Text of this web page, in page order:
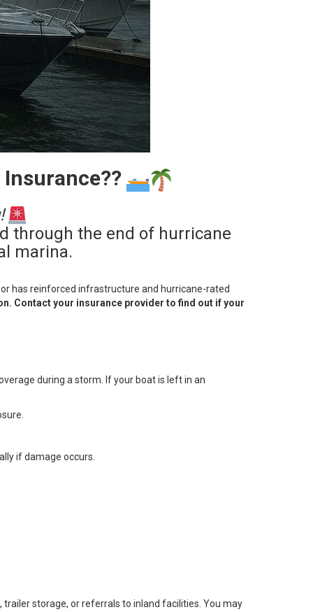
through the end of hurricane
marina.
has reinforced infrastructure and hurricane-rated
Contact your insurance provider to find out if your
during a storm. If your boat is left in an
if damage occurs.
storage, or referrals to inland facilities. You may